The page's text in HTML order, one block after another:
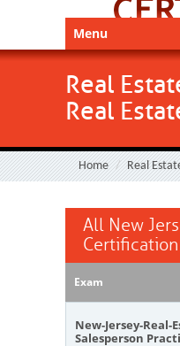
Menu
Real
Real
Home Real
All New
Certification
Exam
New-Jersey-Real-
Salesperson